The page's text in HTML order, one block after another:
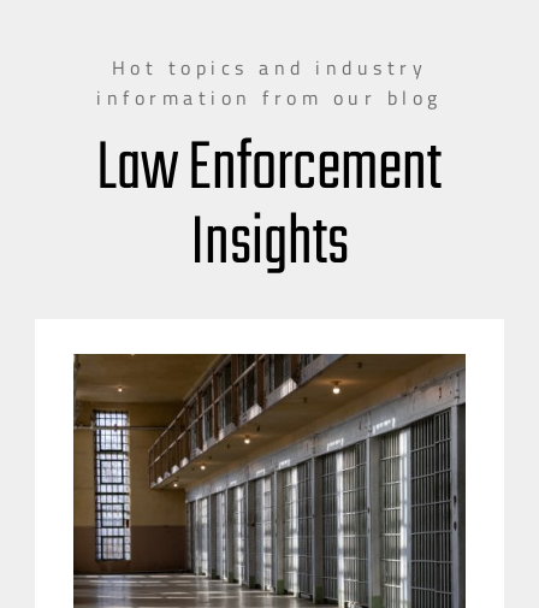
Hot topics and industry
information from our blog
Law Enforcement
Insights